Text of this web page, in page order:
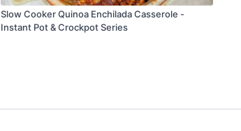
Slow Cooker Quinoa Enchilada Casserole -
Instant Pot & Crockpot Series